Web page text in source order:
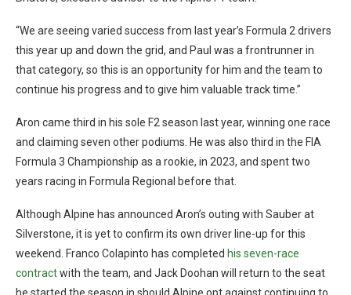
“We are seeing varied success from last year’s Formula 2 drivers
this year up and down the grid, and Paul was a frontrunner in
that category, so this is an opportunity for him and the team to
continue his progress and to give him valuable track time.”
Aron came third in his sole F2 season last year, winning one race
and claiming seven other podiums. He was also third in the FIA
Formula 3 Championship as a rookie, in 2023, and spent two
years racing in Formula Regional before that.
Although Alpine has announced Aron’s outing with Sauber at
Silverstone, it is yet to confirm its own driver line-up for this
weekend. Franco Colapinto has completed his seven-race
contractwith the team, and Jack Doohan will return to the seat